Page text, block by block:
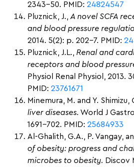
2343-50. PMID: 24824547
Pluznick, J., A novel SCFA
and blood pressure
2014. 5(2): p. 202-7. PMID:
Pluznick, J.L., Renal and
receptors and blood
Physiol Renal Physiol, 2013.
PMID: 23761671
Minemura, M. and Y. Shimizu,
liver diseases. World J
1691-702. PMID: 25684933
Al-Ghalith, G.A., P. Vangay,
of obesity: progress and
microbes to obesity. Discov